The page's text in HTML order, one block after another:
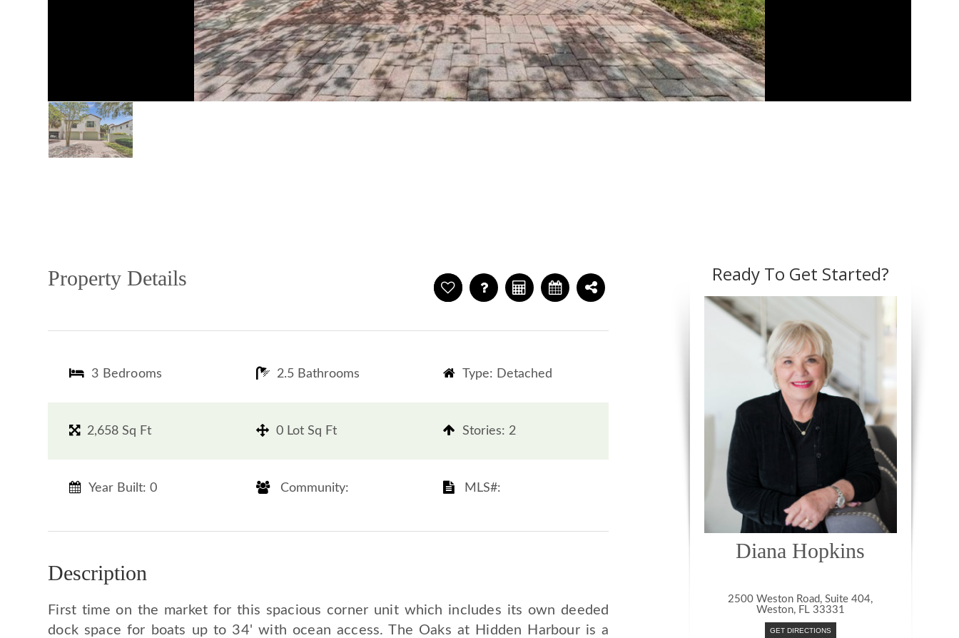
Property Details
3 Bedrooms
2,658 Sq Ft
Year Built: 0
2.5 Bathrooms
0 Lot Sq Ft
​​​​​​​ Community: ​​​​​​​
Type: Detached
​​​​​​​Stories: 2
​​​​​​​​​​​​​​ MLS#: ​​​​​​​
Description
First time on the market for this spacious corner unit which includes its own deeded
dock space for boats up to 34' with ocean access. The Oaks at Hidden Harbour is a
Ready To Get Started?
Diana Hopkins
2500 Weston Road, Suite 404,
Weston, FL 33331
GET DIRECTIONS